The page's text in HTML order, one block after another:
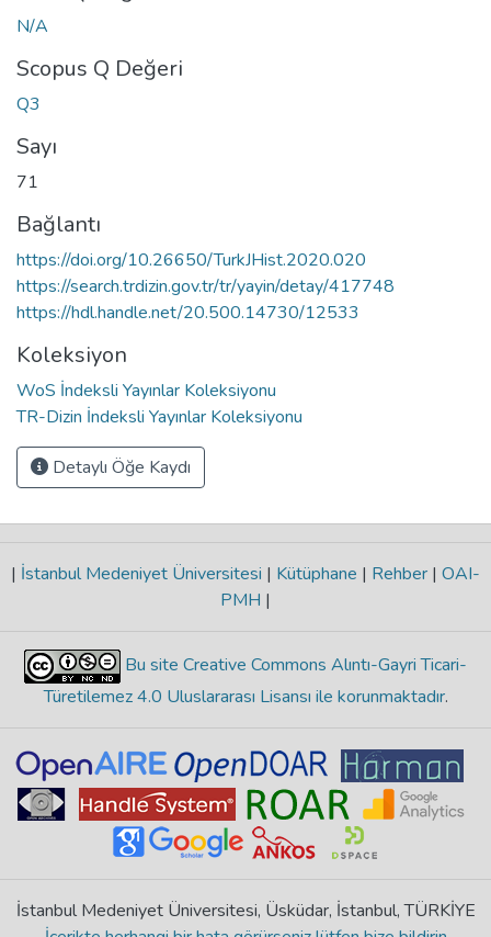
N/A
Scopus Q Değeri
Q3
Sayı
71
Bağlantı
https://doi.org/10.26650/TurkJHist.2020.020
https://search.trdizin.gov.tr/tr/yayin/detay/417748
https://hdl.handle.net/20.500.14730/12533
Koleksiyon
WoS İndeksli Yayınlar Koleksiyonu
TR-Dizin İndeksli Yayınlar Koleksiyonu
Detaylı Öğe Kaydı
| İstanbul Medeniyet Üniversitesi | Kütüphane | Rehber | OAI-
PMH |
Bu site Creative Commons Alıntı-Gayri Ticari-
Türetilemez 4.0 Uluslararası Lisansı ile korunmaktadır.
İstanbul Medeniyet Üniversitesi, Üsküdar, İstanbul, TÜRKİYE